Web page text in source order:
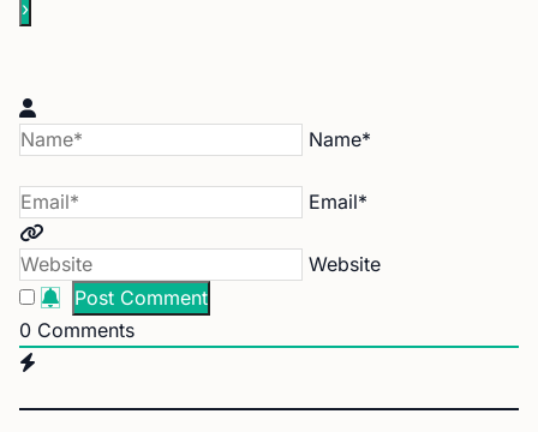
Name*
Email*
Website
0 Comments